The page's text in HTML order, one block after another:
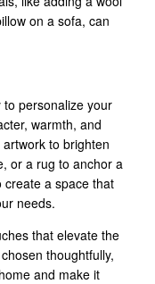
on a sofa, can
personalize your
warmth, and
to brighten
or a rug to anchor a
create a space that
needs.
that elevate the
thoughtfully,
and make it